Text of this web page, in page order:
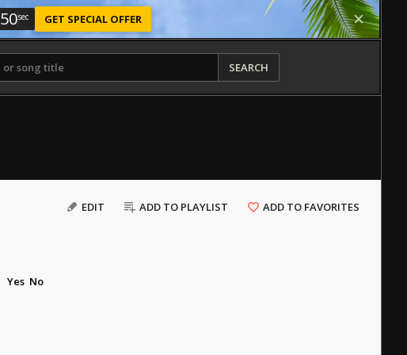
49sec GET SPECIAL OFFER
SEARCH
EDIT ADD TO PLAYLIST ADD TO FAVORITES
Yes No